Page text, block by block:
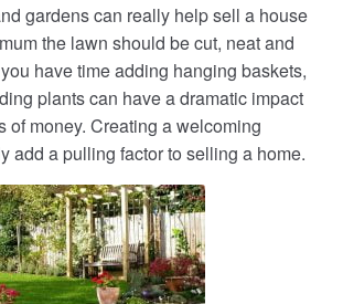
gardens can really help sell a house
the lawn should be cut, neat and
have time adding hanging baskets,
plants can have a dramatic impact
of money. Creating a welcoming
add a pulling factor to selling a home.